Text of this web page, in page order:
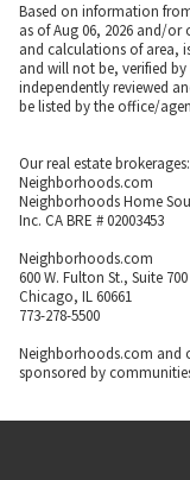
Based on information
as of Aug 06, 2026 and/
and calculations of area,
and will not be, verified
independently reviewed
be listed by the office/
Our real estate brokerages:
Neighborhoods.com
Neighborhoods Home
Inc. CA BRE # 02003453
Neighborhoods.com
600 W. Fulton St., Suite 700
Chicago, IL 60661
773-278-5500
Neighborhoods.com and
sponsored by